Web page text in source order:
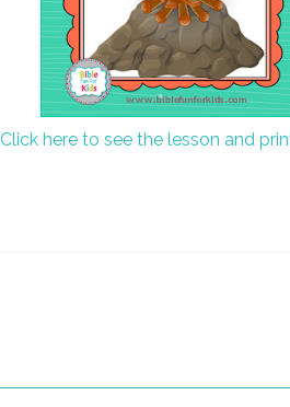
Click here to see the lesson and